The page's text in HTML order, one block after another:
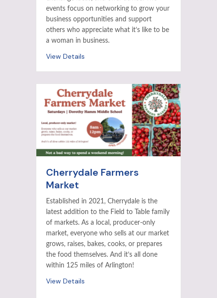
events focus on networking to grow your
business opportunities and support
others who appreciate what it’s like to be
a woman in business.
View Details
Cherrydale Farmers
Market
Established in 2021, Cherrydale is the
latest addition to the Field to Table family
of markets. As a local, producer-only
market, everyone who sells at our market
grows, raises, bakes, cooks, or prepares
the food themselves. And it’s all done
within 125 miles of Arlington!
View Details